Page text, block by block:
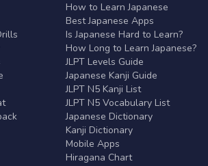
How to Learn Japanese
Best Japanese Apps
Is Japanese Hard to Learn?
How Long to Learn Japanese?
JLPT Levels Guide
Japanese Kanji Guide
JLPT N5 Kanji List
JLPT N5 Vocabulary List
Japanese Dictionary
Kanji Dictionary
Mobile Apps
Hiragana Chart